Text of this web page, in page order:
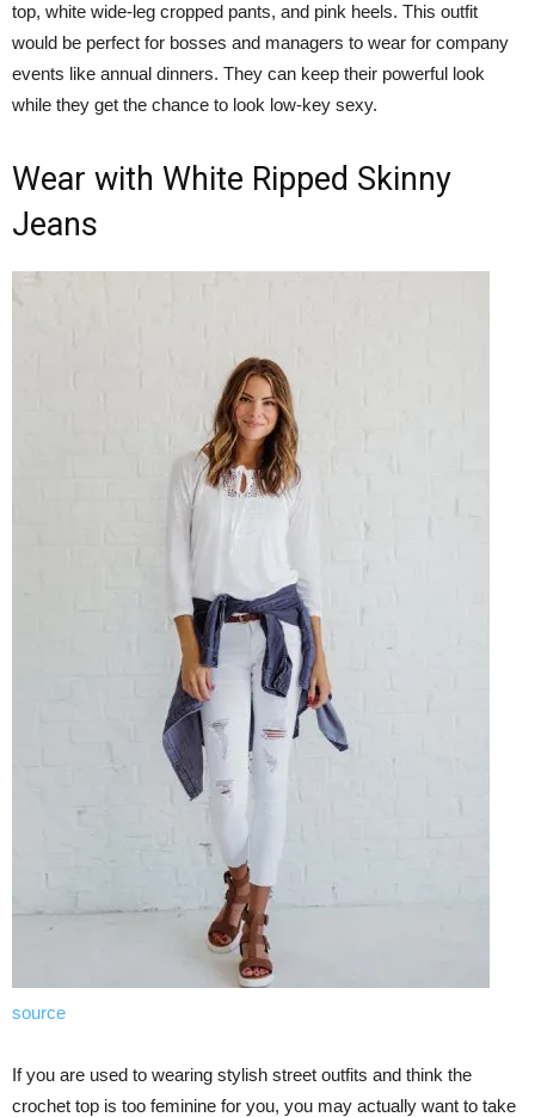
top, white wide-leg cropped pants, and pink heels. This outfit
would be perfect for bosses and managers to wear for company
events like annual dinners. They can keep their powerful look
while they get the chance to look low-key sexy.
Wear with White Ripped Skinny
Jeans
source
If you are used to wearing stylish street outfits and think the
crochet top is too feminine for you, you may actually want to take